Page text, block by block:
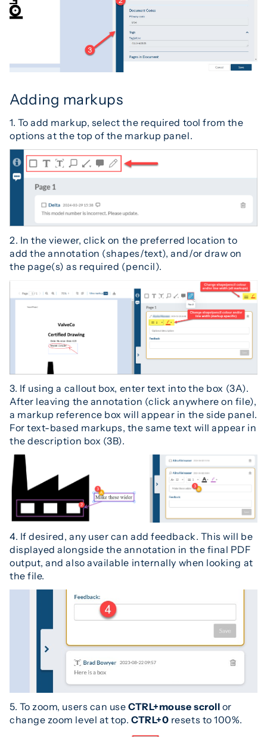
Adding markups
1. To add markup, select the required tool from the
options at the top of the markup panel.
2. In the viewer, click on the preferred location to
add the annotation (shapes/text), and/or draw on
the page(s) as required (pencil).
3. If using a callout box, enter text into the box (3A).
After leaving the annotation (click anywhere on file),
a markup reference box will appear in the side panel.
For text-based markups, the same text will appear in
the description box (3B).
4. If desired, any user can add feedback. This will be
displayed alongside the annotation in the final PDF
output, and also available internally when looking at
the file.
5. To zoom, users can use CTRL+mouse scroll or
change zoom level at top.CTRL+0 resets to 100%.